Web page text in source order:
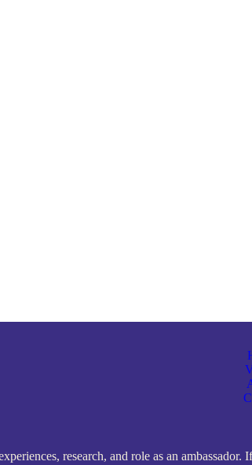
research, and role as an